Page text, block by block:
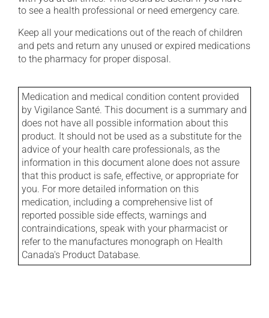
to see a health professional or need emergency care.
Keep all your medications out of the reach of children
and pets and return any unused or expired medications
to the pharmacy for proper disposal.
Medication and medical condition content provided
by Vigilance Santé. This document is a summary and
does not have all possible information about this
product. It should not be used as a substitute for the
advice of your health care professionals, as the
information in this document alone does not assure
that this product is safe, effective, or appropriate for
you. For more detailed information on this
medication, including a comprehensive list of
reported possible side effects, warnings and
contraindications, speak with your pharmacist or
refer to the manufactures monograph on Health
Canada's Product Database.